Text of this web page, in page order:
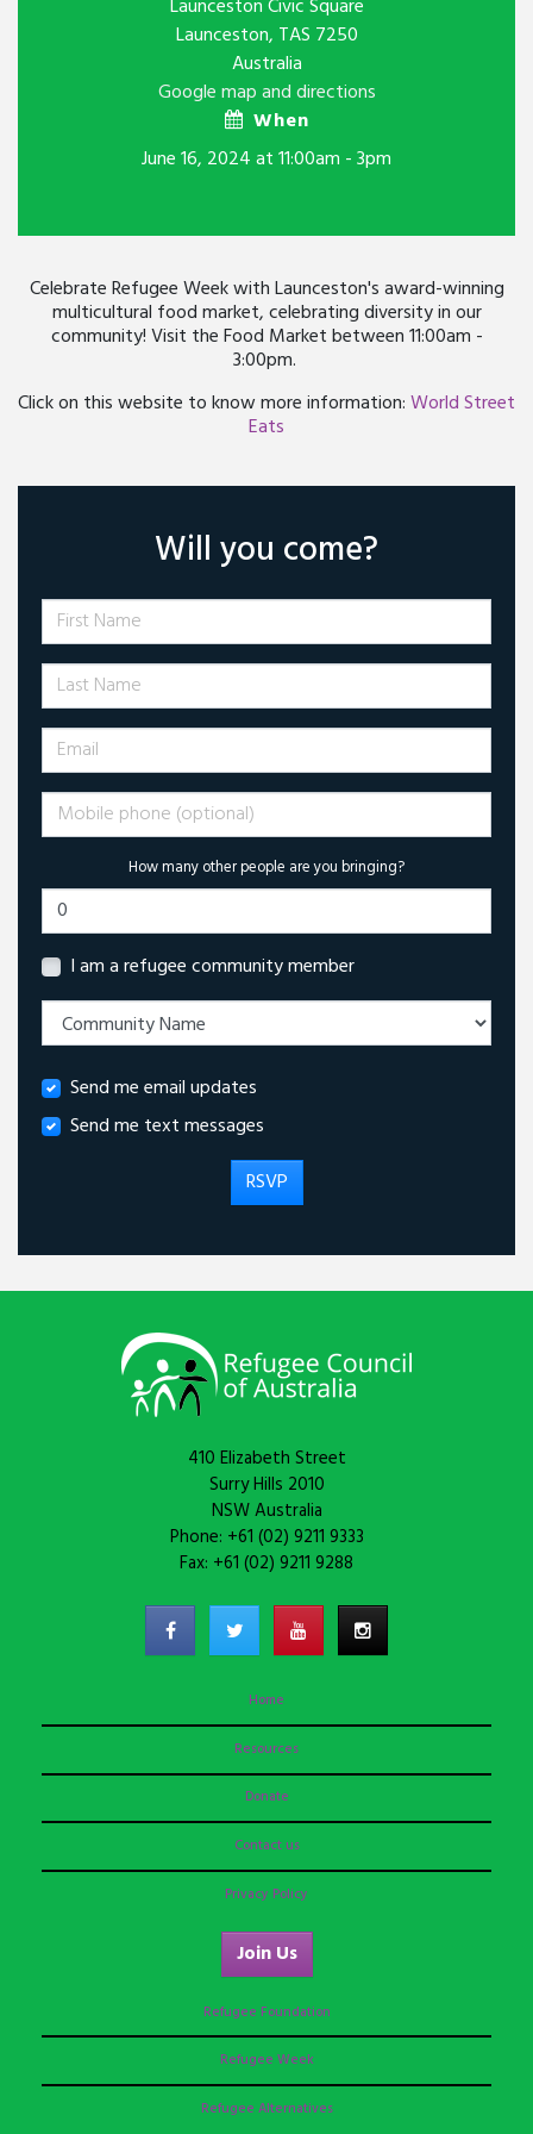
Launceston Civic Square
Launceston, TAS 7250
Australia
Google map and directions
When
June 16, 2024 at 11:00am - 3pm
Celebrate Refugee Week with Launceston's award-winning
multicultural food market, celebrating diversity in our
community! Visit the Food Market between 11:00am -
3:00pm.
Click on this website to know more information:World Street
Eats
Will you come?
First Name
Last Name
Email
Mobile phone (optional)
How many other people are you bringing?
I am a refugee community member
Send me email updates
Send me text messages
410 Elizabeth Street
Surry Hills 2010
NSW Australia
Phone: +61 (02) 9211 9333
Fax: +61 (02) 9211 9288
Home
Resources
Donate
Contact us
Privacy Policy
Join Us
Refugee Foundation
Refugee Week
Refugee Alternatives